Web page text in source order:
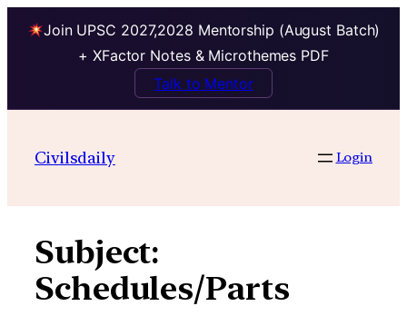
Join UPSC 2027,2028 Mentorship (August Batch)
+ XFactor Notes & Microthemes PDF
Talk to Mentor
contentCivilsdaily Login
Subject:
Schedules/Parts